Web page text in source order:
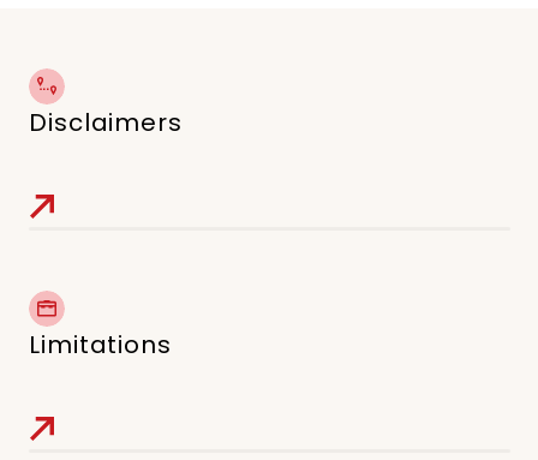
Disclaimers
Limitations